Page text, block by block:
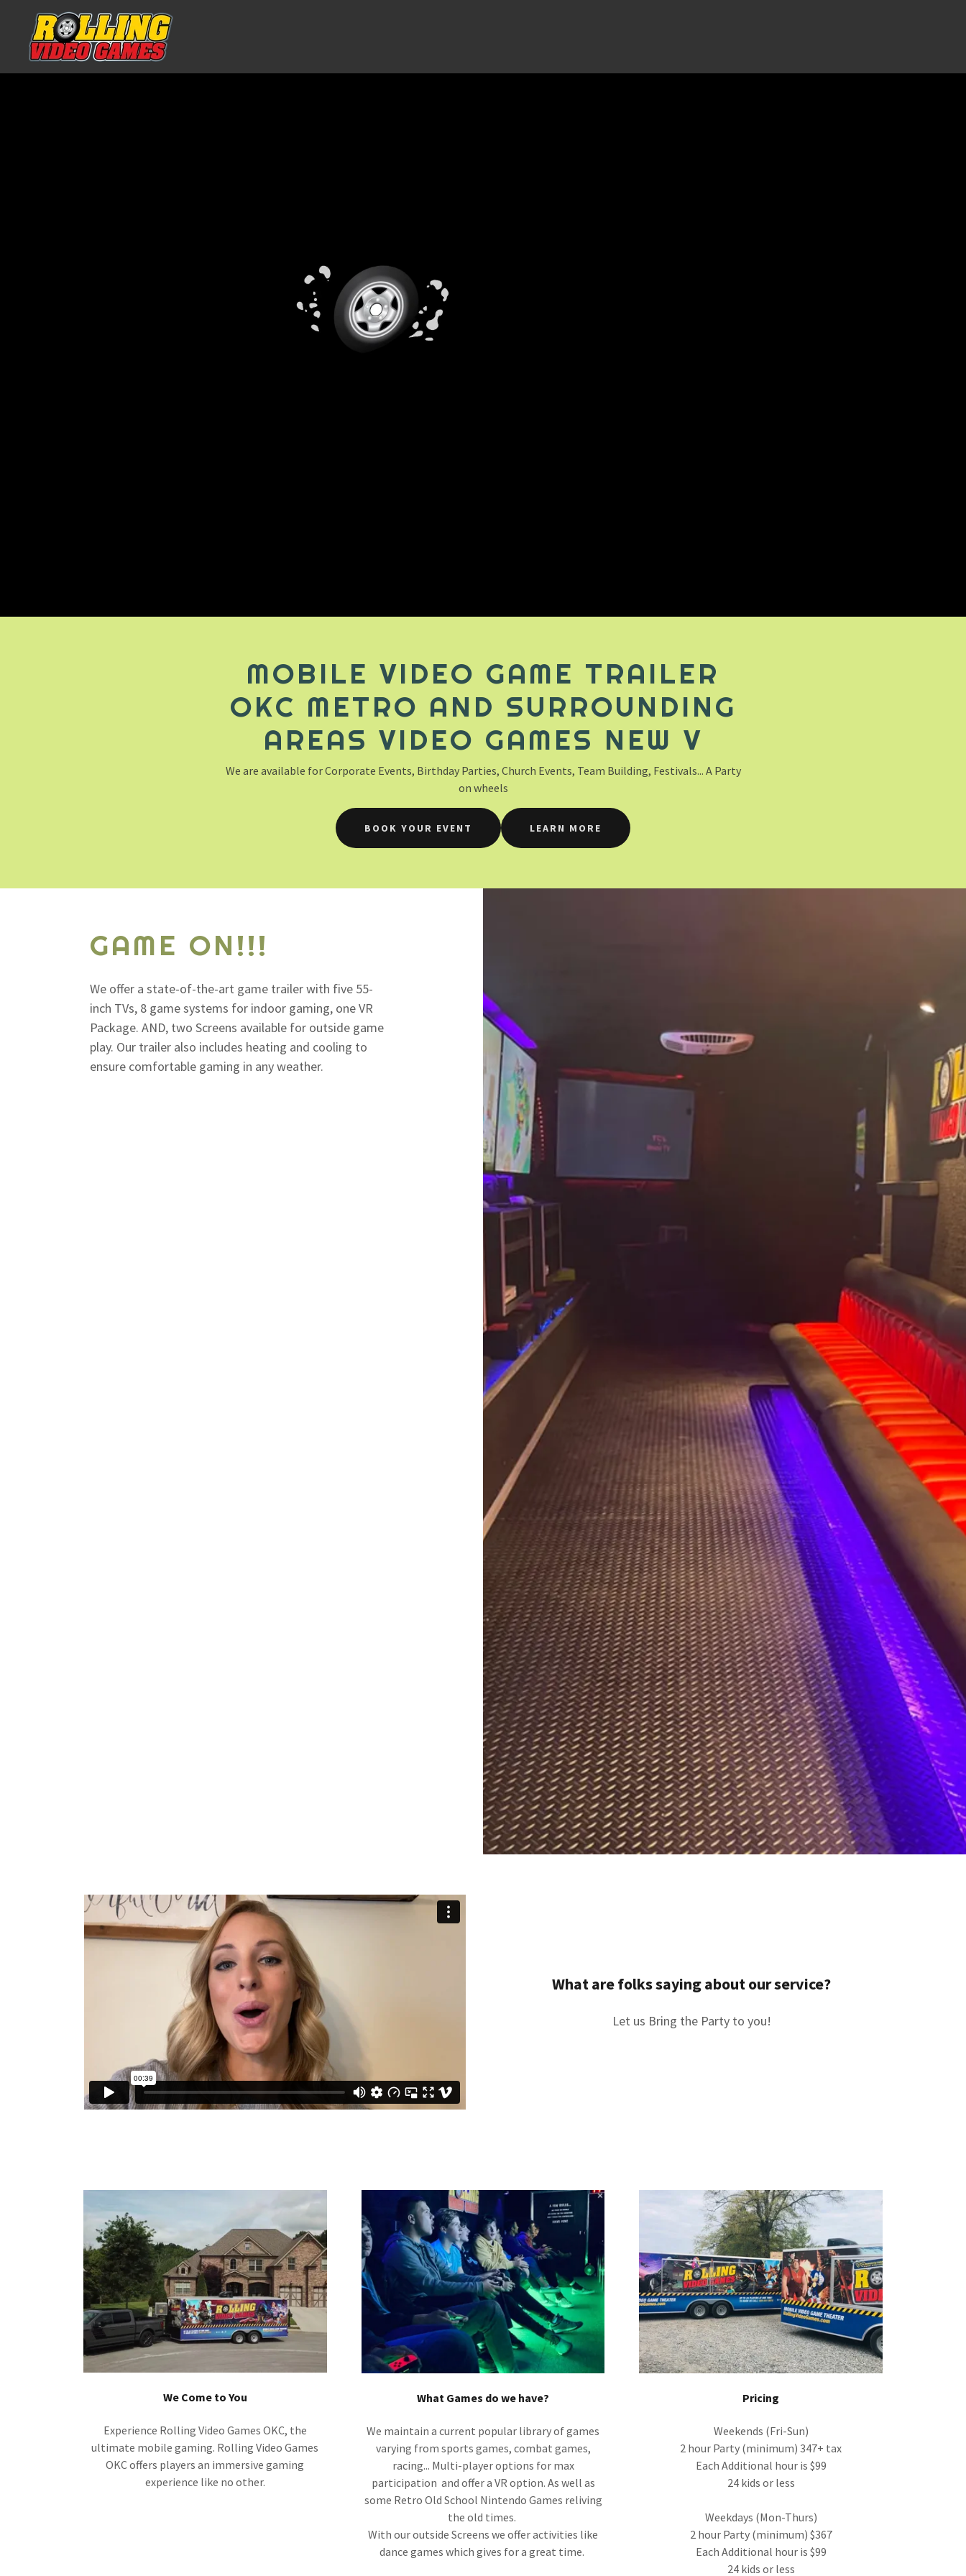
MOBILE VIDEO GAME TRAILER
OKC METRO AND SURROUNDING
AREAS VIDEO GAMES NEW V
We are available for Corporate Events, Birthday Parties, Church Events, Team Building, Festivals... A Party
on wheels
BOOK YOUR EVENT LEARN MORE
GAME ON!!!
We offer a state-of-the-art game trailer with five 55-
inch TVs, 8 game systems for indoor gaming, one VR
Package. AND, two Screens available for outside game
play. Our trailer also includes heating and cooling to
ensure comfortable gaming in any weather.
What are folks saying about our service?
Let us Bring the Party to you!
We Come to You
Experience Rolling Video Games OKC, the
ultimate mobile gaming. Rolling Video Games
OKC offers players an immersive gaming
experience like no other.
What Games do we have?
We maintain a current popular library of games
varying from sports games, combat games,
racing... Multi-player options for max
participation and offer a VR option. As well as
some Retro Old School Nintendo Games reliving
the old times.
With our outside Screens we offer activities like
dance games which gives for a great time.
Pricing
Weekends (Fri-Sun)
2 hour Party (minimum) 347+ tax
Each Additional hour is $99
24 kids or less
Weekdays (Mon-Thurs)
2 hour Party (minimum) $367
Each Additional hour is $99
24 kids or less